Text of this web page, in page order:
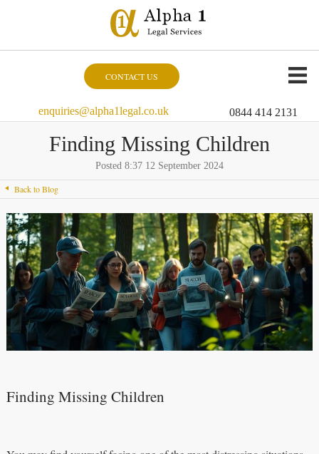
CONTACT US
enquiries@alpha1legal.co.uk 0844 414 2131
Finding Missing Children
Posted 8:37 12 September 2024
Back to Blog
Finding Missing Children